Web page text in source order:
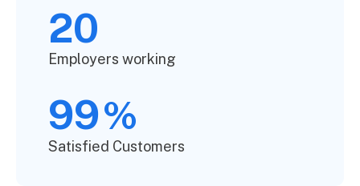
20
Employers working
99%
Satisfied Customers